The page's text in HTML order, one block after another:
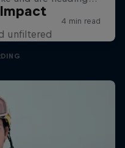
unfiltered